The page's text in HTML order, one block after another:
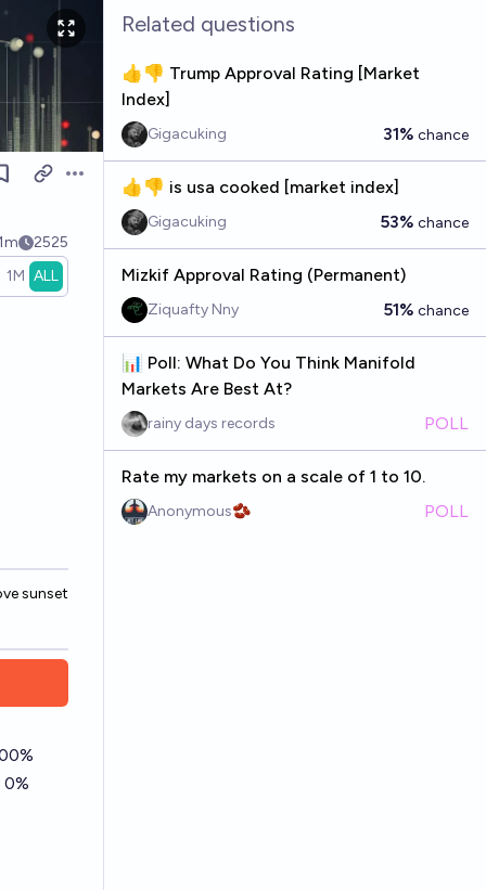
Open options
2525
1M ALL
sunset
Related questions
👍👎 Trump Approval Rating [Market
Index]
Gigacuking 31% chance
👍👎 is usa cooked [market index]
Gigacuking 53% chance
Mizkif Approval Rating (Permanent)
Ziquafty Nny 51% chance
📊 Poll: What Do You Think Manifold
Markets Are Best At?
rainy days records POLL
Rate my markets on a scale of 1 to 10.
Anonymous🫘 POLL